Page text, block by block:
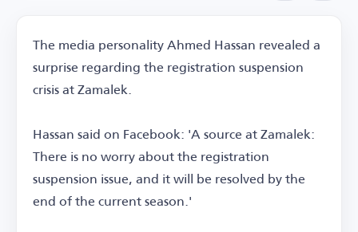
The media personality Ahmed Hassan revealed a
surprise regarding the registration suspension
crisis at Zamalek.
Hassan said on Facebook: 'A source at Zamalek:
There is no worry about the registration
suspension issue, and it will be resolved by the
end of the current season.'